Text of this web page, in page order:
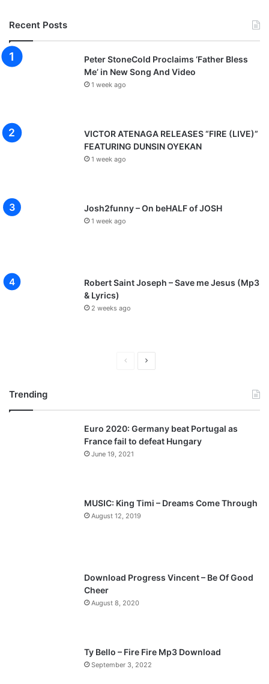
Recent Posts
Peter StoneCold Proclaims ‘Father Bless
Me’ in New Song And Video
1 week ago
VICTOR ATENAGA RELEASES “FIRE (LIVE)”
FEATURING DUNSIN OYEKAN
1 week ago
Josh2funny – On beHALF of JOSH
1 week ago
Robert Saint Joseph – Save me Jesus (Mp3
& Lyrics)
2 weeks ago
v
i
o
a
t
p
a
Trending
Euro 2020: Germany beat Portugal as
France fail to defeat Hungary
June 19, 2021
MUSIC: King Timi – Dreams Come Through
August 12, 2019
Download Progress Vincent – Be Of Good
Cheer
August 8, 2020
Ty Bello – Fire Fire Mp3 Download
September 3, 2022